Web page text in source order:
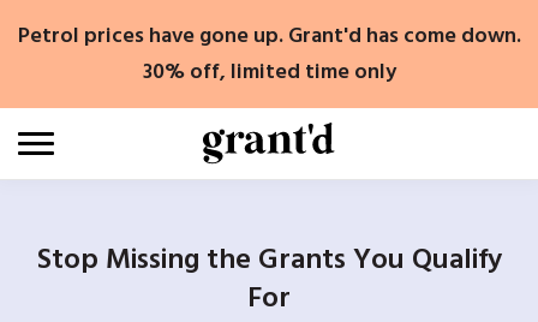
Petrol prices have gone up. Grant'd has come down.
30% off, limited time only
Stop Missing the Grants You Qualify
For